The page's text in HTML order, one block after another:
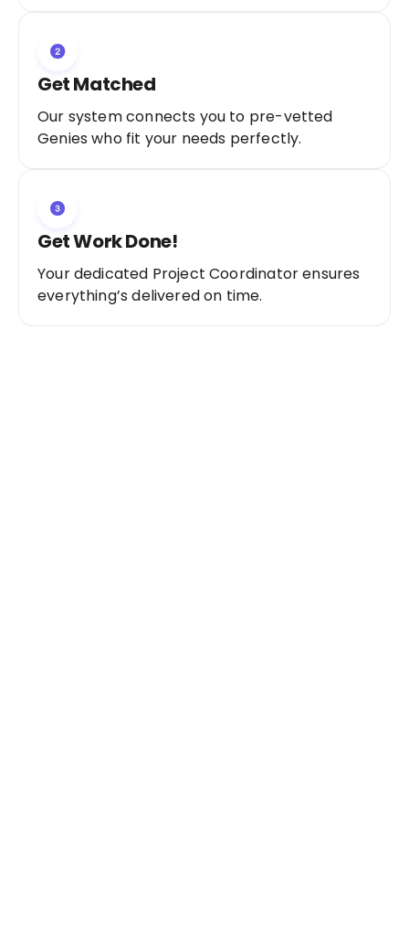
Get Matched
Our system connects you to pre-vetted
Genies who fit your needs perfectly.
Get Work Done!
Your dedicated Project Coordinator ensures
everything’s delivered on time.